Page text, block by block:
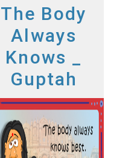
The Body
Always
Knows _
Guptah